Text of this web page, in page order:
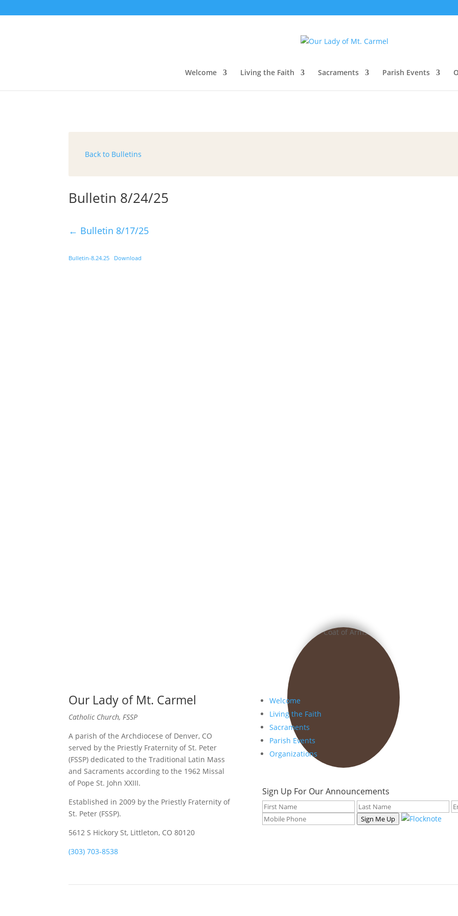
Welcome Living the Faith Sacraments Parish Events
Back to Bulletins
Bulletin 8/24/25
← Bulletin 8/17/25
Bulletin-8.24.25 Download
Our Lady of Mt. Carmel
Catholic Church, FSSP
A parish of the Archdiocese of Denver, CO
served by the Priestly Fraternity of St. Peter
(FSSP) dedicated to the Traditional Latin Mass
and Sacraments according to the 1962 Missal
of Pope St. John XXIII.
Established in 2009 by the Priestly Fraternity of
St. Peter (FSSP).
5612 S Hickory St, Littleton, CO 80120
(303) 703-8538
Welcome
Living the Faith
Sacraments
Parish Events
Organizations
Sign Up For Our Announcements
Sign Me Up